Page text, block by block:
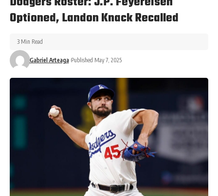
Optioned, Landon Knack Recalled
Gabriel Arteaga Published May 7, 2025
3 Min Read